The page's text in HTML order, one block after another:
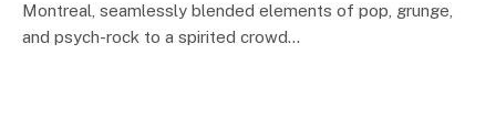
Montreal, seamlessly blended elements of pop, grunge,
and psych-rock to a spirited crowd…